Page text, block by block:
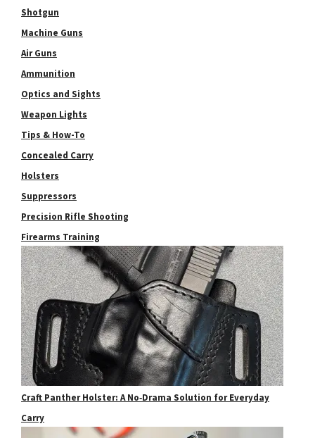
Shotgun
Machine Guns
Air Guns
Ammunition
Optics and Sights
Weapon Lights
Tips & How-To
Concealed Carry
Holsters
Suppressors
Precision Rifle Shooting
Firearms Training
Craft Panther Holster: A No‑Drama Solution for Everyday
Carry